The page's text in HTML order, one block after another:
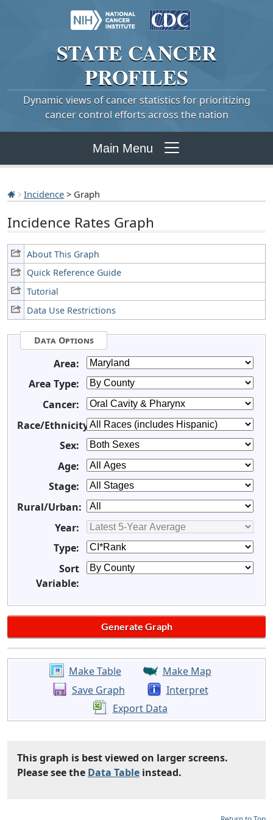
STATE CANCER
PROFILES
Dynamic views of cancer statistics for prioritizing
cancer control efforts across the nation
Main Menu
Incidence > Graph
Incidence Rates Graph
About This Graph
Quick Reference Guide
Tutorial
Data Use Restrictions
Data Options
Area:
Area Type:
Cancer:
Race/Ethnicity:
Sex:
Age:
Stage:
Rural/Urban:
Year:
Type:
Sort
Variable:
Make Table
Make Map
Save Graph
Interpret
Export Data
This graph is best viewed on larger screens.
Please see the Data Table instead.